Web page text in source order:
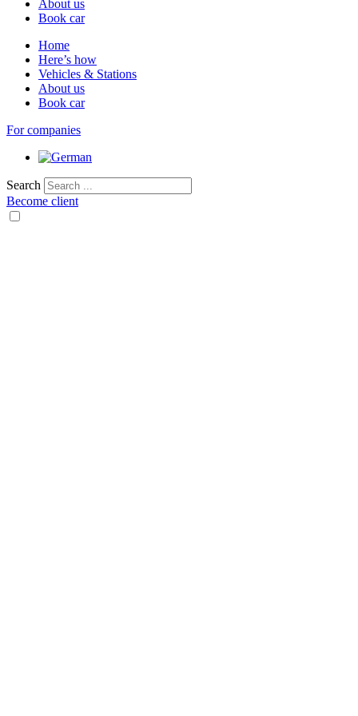
About us
Book car
Home
Here’s how
Vehicles & Stations
About us
Book car
For companies
Search
Become client